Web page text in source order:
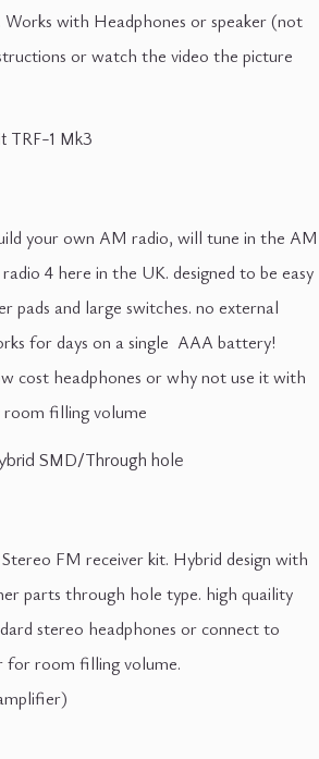
Works with Headphones or speaker (not
or watch the video the picture
TRF-1 Mk3
your own AM radio, will tune in the AM
4 here in the UK. designed to be easy
pads and large switches. no external
for days on a single AAA battery!
cost headphones or why not use it with
filling volume
SMD/Through hole
FM receiver kit. Hybrid design with
parts through hole type. high quaility
stereo headphones or connect to
for room filling volume.